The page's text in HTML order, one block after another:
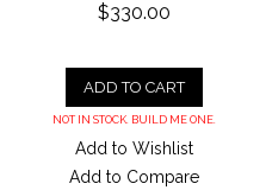
$330.00
ADD TO CART
NOT IN STOCK. BUILD ME ONE.
Add to Wishlist
Add to Compare